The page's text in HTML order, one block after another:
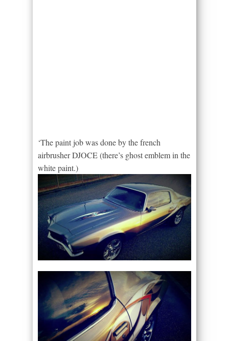
‘The paint job was done by the french
airbrusher DJOCE (there’s ghost emblem in the
white paint.)